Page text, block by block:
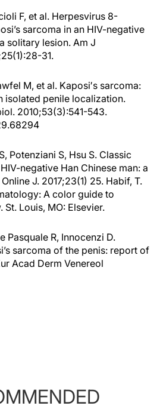
F, et al. Herpesvirus 8-
sarcoma in an HIV-negative
solitary lesion. Am J
31.
M, et al. Kaposi′s sarcoma:
isolated penile localization.
2010;53(3):541-543.
Potenziani S, Hsu S. Classic
negative Han Chinese man: a
J. 2017;23(1) 25. Habif, T.
A color guide to
Louis, MO: Elsevier.
Pasquale R, Innocenzi D.
sarcoma of the penis: report of
Acad Derm Venereol